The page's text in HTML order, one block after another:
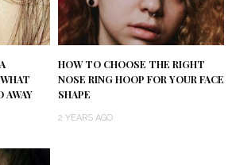
AWAY
HOW TO CHOOSE THE RIGHT
NOSE RING HOOP FOR YOUR FACE
SHAPE
2 YEARS AGO